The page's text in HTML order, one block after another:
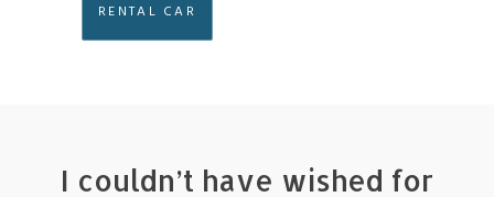
RENTAL CAR
I couldn’t have wished for